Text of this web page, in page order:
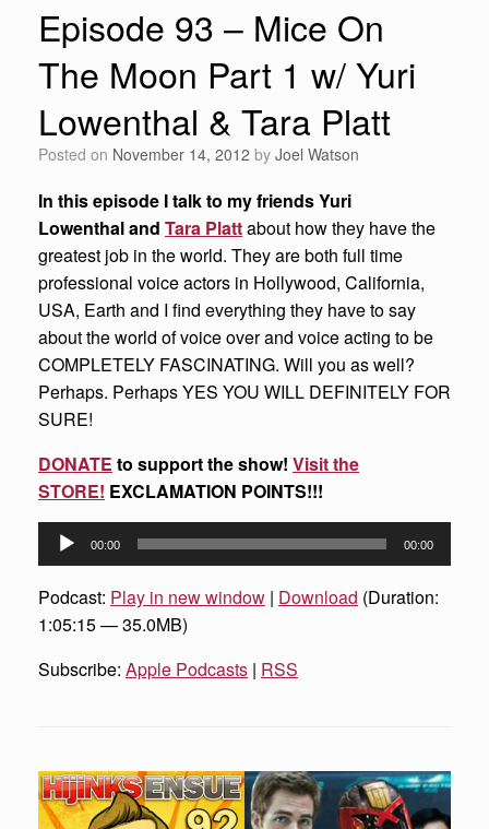
Episode 93 – Mice On
The Moon Part 1 w/ Yuri
Lowenthal & Tara Platt
Posted on November 14, 2012 by Joel Watson
In this episode I talk to my friends Yuri
Lowenthal and Tara Plattabout how they have the
greatest job in the world. They are both full time
professional voice actors in Hollywood, California,
USA, Earth and I find everything they have to say
about the world of voice over and voice acting to be
COMPLETELY FASCINATING. Will you as well?
Perhaps. Perhaps YES YOU WILL DEFINITELY FOR
SURE!
DONATE to support the show! Visit the
STORE! EXCLAMATION POINTS!!!
Audio
Player
00:00 00:00
Podcast: Play in new window | Download (Duration:
1:05:15 — 35.0MB)
Subscribe: Apple Podcasts | RSS